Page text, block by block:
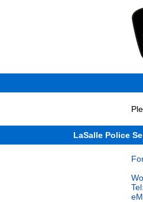
LaSalle Police